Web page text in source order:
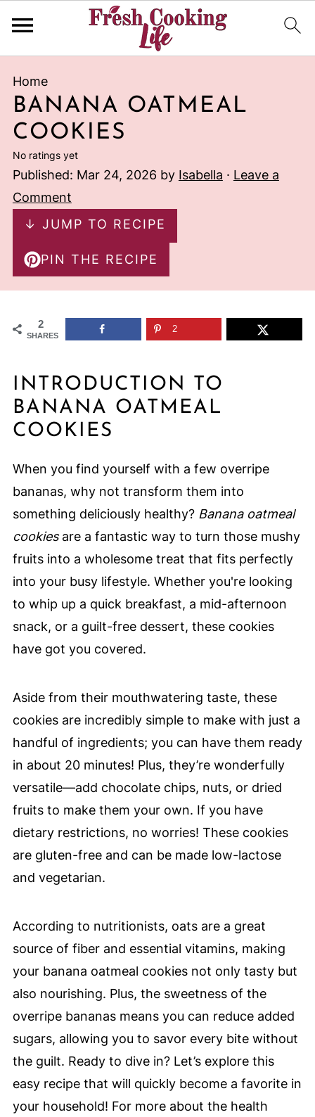
Home
BANANA OATMEAL
COOKIES
No ratings yet
Published: Mar 24, 2026 by Isabella · Leave a
Comment
↓ JUMP TO RECIPE
PIN THE RECIPE
2
SHARES
2
INTRODUCTION TO
BANANA OATMEAL
COOKIES
When you find yourself with a few overripe
bananas, why not transform them into
something deliciously healthy? Banana oatmeal
cookiesare a fantastic way to turn those mushy
fruits into a wholesome treat that fits perfectly
into your busy lifestyle. Whether you're looking
to whip up a quick breakfast, a mid-afternoon
snack, or a guilt-free dessert, these cookies
have got you covered.
Aside from their mouthwatering taste, these
cookies are incredibly simple to make with just a
handful of ingredients; you can have them ready
in about 20 minutes! Plus, they’re wonderfully
versatile—add chocolate chips, nuts, or dried
fruits to make them your own. If you have
dietary restrictions, no worries! These cookies
are gluten-free and can be made low-lactose
and vegetarian.
According to nutritionists, oats are a great
source of fiber and essential vitamins, making
your banana oatmeal cookies not only tasty but
also nourishing. Plus, the sweetness of the
overripe bananas means you can reduce added
sugars, allowing you to savor every bite without
the guilt. Ready to dive in? Let’s explore this
easy recipe that will quickly become a favorite in
your household! For more about the health